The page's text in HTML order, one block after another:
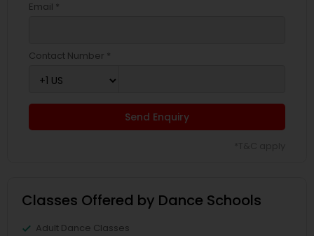
Email *
Contact Number *
Send Enquiry
Classes Offered by Dance Schools
Adult Dance Classes